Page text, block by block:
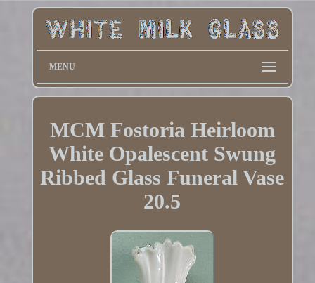
MENU
MCM Fostoria Heirloom
White Opalescent Swung
Ribbed Glass Funeral Vase
20.5